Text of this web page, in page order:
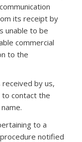
its receipt by
unable to be
commercial
to the
received by us,
to contact the
to a
notified